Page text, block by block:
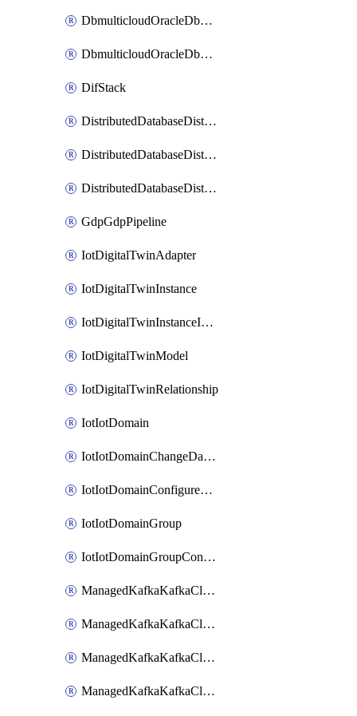
DbmulticloudOracleDbGcpIdentityConnector
DbmulticloudOracleDbGcpKeyRing
DifStack
DistributedDatabaseDistributedAutonomousDatabase
DistributedDatabaseDistributedDatabase
DistributedDatabaseDistributedDatabasePrivateEndpoint
GdpGdpPipeline
IotDigitalTwinAdapter
IotDigitalTwinInstance
IotDigitalTwinInstanceInvokeRawCommand
IotDigitalTwinModel
IotDigitalTwinRelationship
IotIotDomain
IotIotDomainChangeDataRetentionPeriod
IotIotDomainConfigureDataAccess
IotIotDomainGroup
IotIotDomainGroupConfigureDataAccess
ManagedKafkaKafkaCluster
ManagedKafkaKafkaClusterAddon
ManagedKafkaKafkaClusterConfig
ManagedKafkaKafkaClusterSuperusersManagement